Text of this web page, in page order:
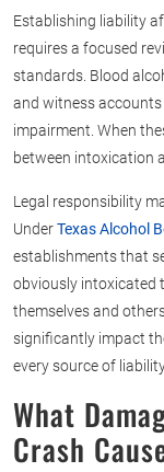
Establishing liability
requires a focused
standards. Blood
and witness
impairment. When
between intoxication
Legal responsibility
UnderTexas Alcohol
establishments that
obviously intoxicated
themselves and
significantly impact
every source of
What
Crash